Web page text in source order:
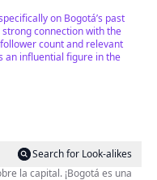
on Bogotá’s past
connection with the
count and relevant
an influential figure in the
Search for Look-alikes
la capital. ¡Bogotá es una